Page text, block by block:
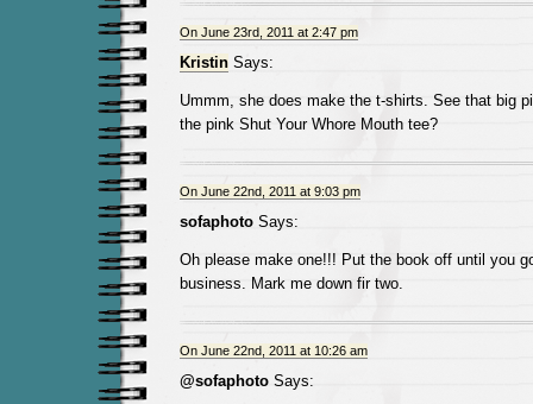
On June 23rd, 2011 at 2:47 pm
KristinSays:
Ummm, she does make the t-shirts. See that big
the pink Shut Your Whore Mouth tee?
On June 22nd, 2011 at 9:03 pm
sofaphotoSays:
Oh please make one!!! Put the book off until you
business. Mark me down fir two.
On June 22nd, 2011 at 10:26 am
@sofaphotoSays: